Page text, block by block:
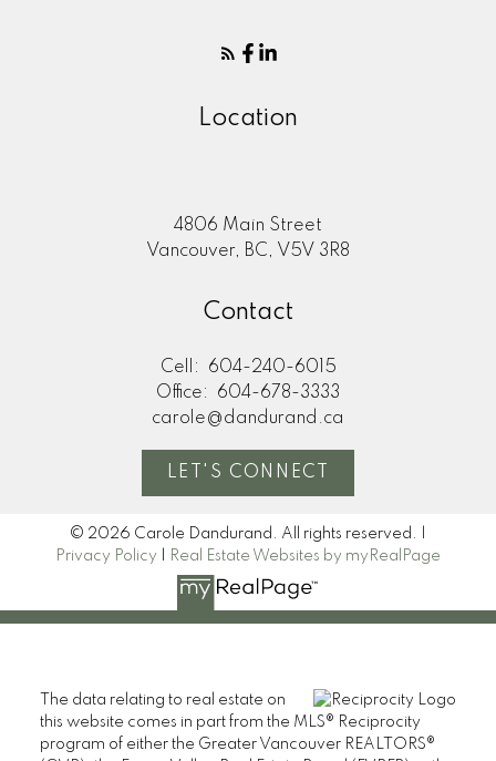
Location
4806 Main Street
Vancouver, BC, V5V 3R8
Contact
Cell:
604-240-6015
Office:
604-678-3333
carole@dandurand.ca
LET'S CONNECT
© 2026 Carole Dandurand. All rights reserved. |
Privacy Policy
Real Estate Websites by myRealPage
The data relating to real estate on
this website comes in part from the MLS® Reciprocity
program of either the Greater Vancouver REALTORS®